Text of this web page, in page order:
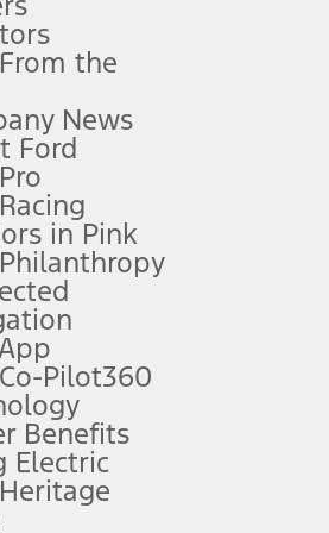
information.
details.
details.
charge, and any emission
comes first. To activate, go to
replace your responsibility to drive
the
News
Ford
in Pink
Pilot360
Benefits
Electric